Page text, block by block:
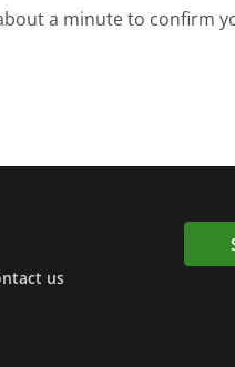
a minute to confirm
us